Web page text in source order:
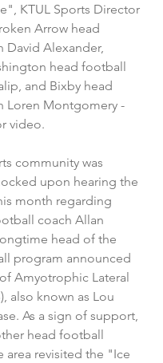
KTUL Sports Director
Arrow head
David Alexander,
head football
and Bixby head
Loren Montgomery -
video.
community was
upon hearing the
month regarding
coach Allan
head of the
program announced
Amyotrophic Lateral
also known as Lou
As a sign of support,
head football
area revisited the "Ice